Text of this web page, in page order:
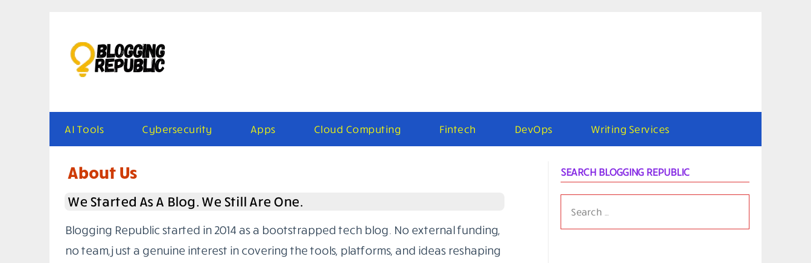
AI Tools Cybersecurity Apps Cloud Computing Fintech DevOps Writing Services
About Us
We Started As A Blog. We Still Are One.
Blogging Republic started in 2014 as a bootstrapped tech blog. No external funding,
no team, just a genuine interest in covering the tools, platforms, and ideas reshaping
SEARCH BLOGGING REPUBLIC